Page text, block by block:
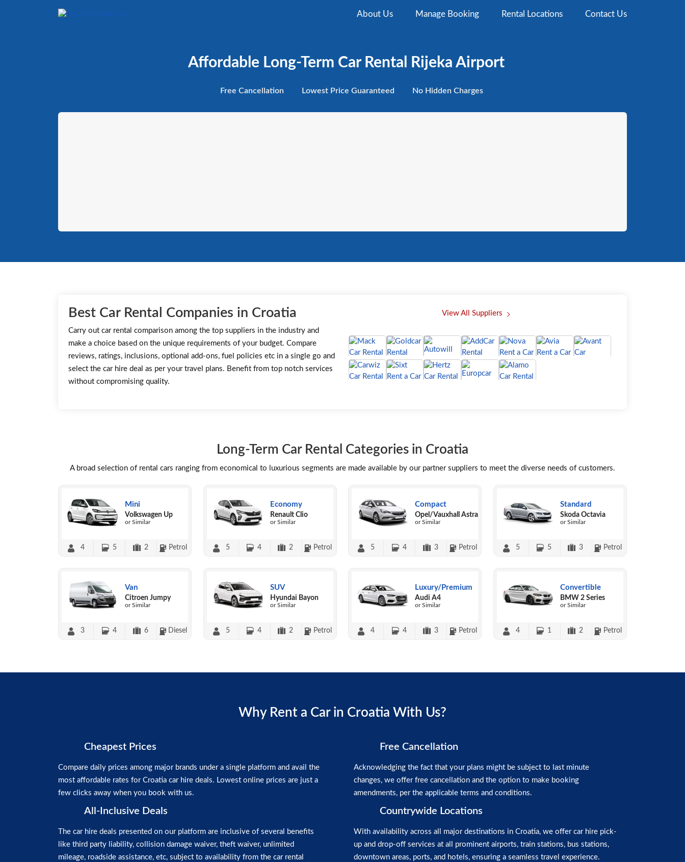
About Us Manage Booking Rental Locations Contact Us
Affordable Long-Term Car Rental Rijeka Airport
Free Cancellation LowestPrice Guaranteed No Hidden Charges
Best Car Rental Companies in Croatia View All Suppliers
Carry out car rental comparison among the top suppliers in the industry and
make a choice based on the unique requirements of your budget. Compare
reviews, ratings, inclusions, optional add-ons, fuel policies etc in a single go and
select the car hire deal as per your travel plans. Benefit from top notch services
without compromising quality.
Long-Term Car Rental Categories in Croatia
A broad selection of rental cars ranging from economical to luxurious segments are made available by our partner suppliers to meet the diverse needs of customers.
Mini
Volkswagen Up
or Similar
4 5 2 Petrol
Economy
Renault Clio
or Similar
5 4 2 Petrol
Compact
Opel/Vauxhall Astra
or Similar
5 4 3 Petrol
Standard
Skoda Octavia
or Similar
5 5 3 Petrol
Van
Citroen Jumpy
or Similar
3 4 6 Diesel
SUV
Hyundai Bayon
or Similar
5 4 2 Petrol
Luxury/Premium
Audi A4
or Similar
4 4 3 Petrol
Convertible
BMW 2 Series
or Similar
4 1 2 Petrol
Why Rent a Car in Croatia With Us?
Cheapest Prices
Compare daily prices among major brands under a single platform and avail the
most affordable rates for Croatia car hire deals. Lowest online prices are just a
few clicks away when you book with us.
Free Cancellation
Acknowledging the fact that your plans might be subject to last minute
changes, we offer free cancellation and the option to make booking
amendments, per the applicable terms and conditions.
All-Inclusive Deals
The car hire deals presented on our platform are inclusive of several benefits
like third party liability, collision damage waiver, theft waiver, unlimited
mileage, roadside assistance, etc, subject to availability from the car rental
Countrywide Locations
With availability across all major destinations in Croatia, we offer car hire pick-
up and drop-off services at all prominent airports, train stations, bus stations,
downtown areas, ports, and hotels, ensuring a seamless travel experience.